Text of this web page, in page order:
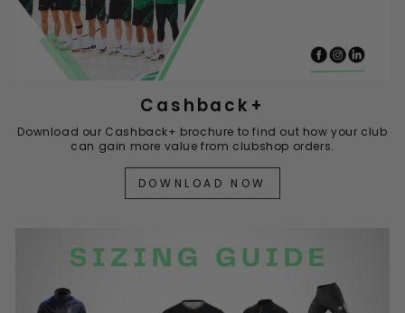
Cashback+
Download our Cashback+ brochure to find out how your club
can gain more value from clubshop orders.
DOWNLOAD NOW